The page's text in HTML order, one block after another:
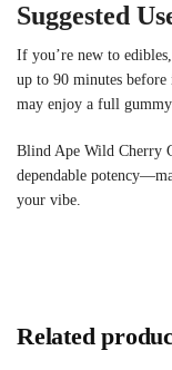
Suggested
If you’re new to
up to 90 minutes before
may enjoy a full
Blind Ape Wild Cherry
dependable
your vibe.
Related